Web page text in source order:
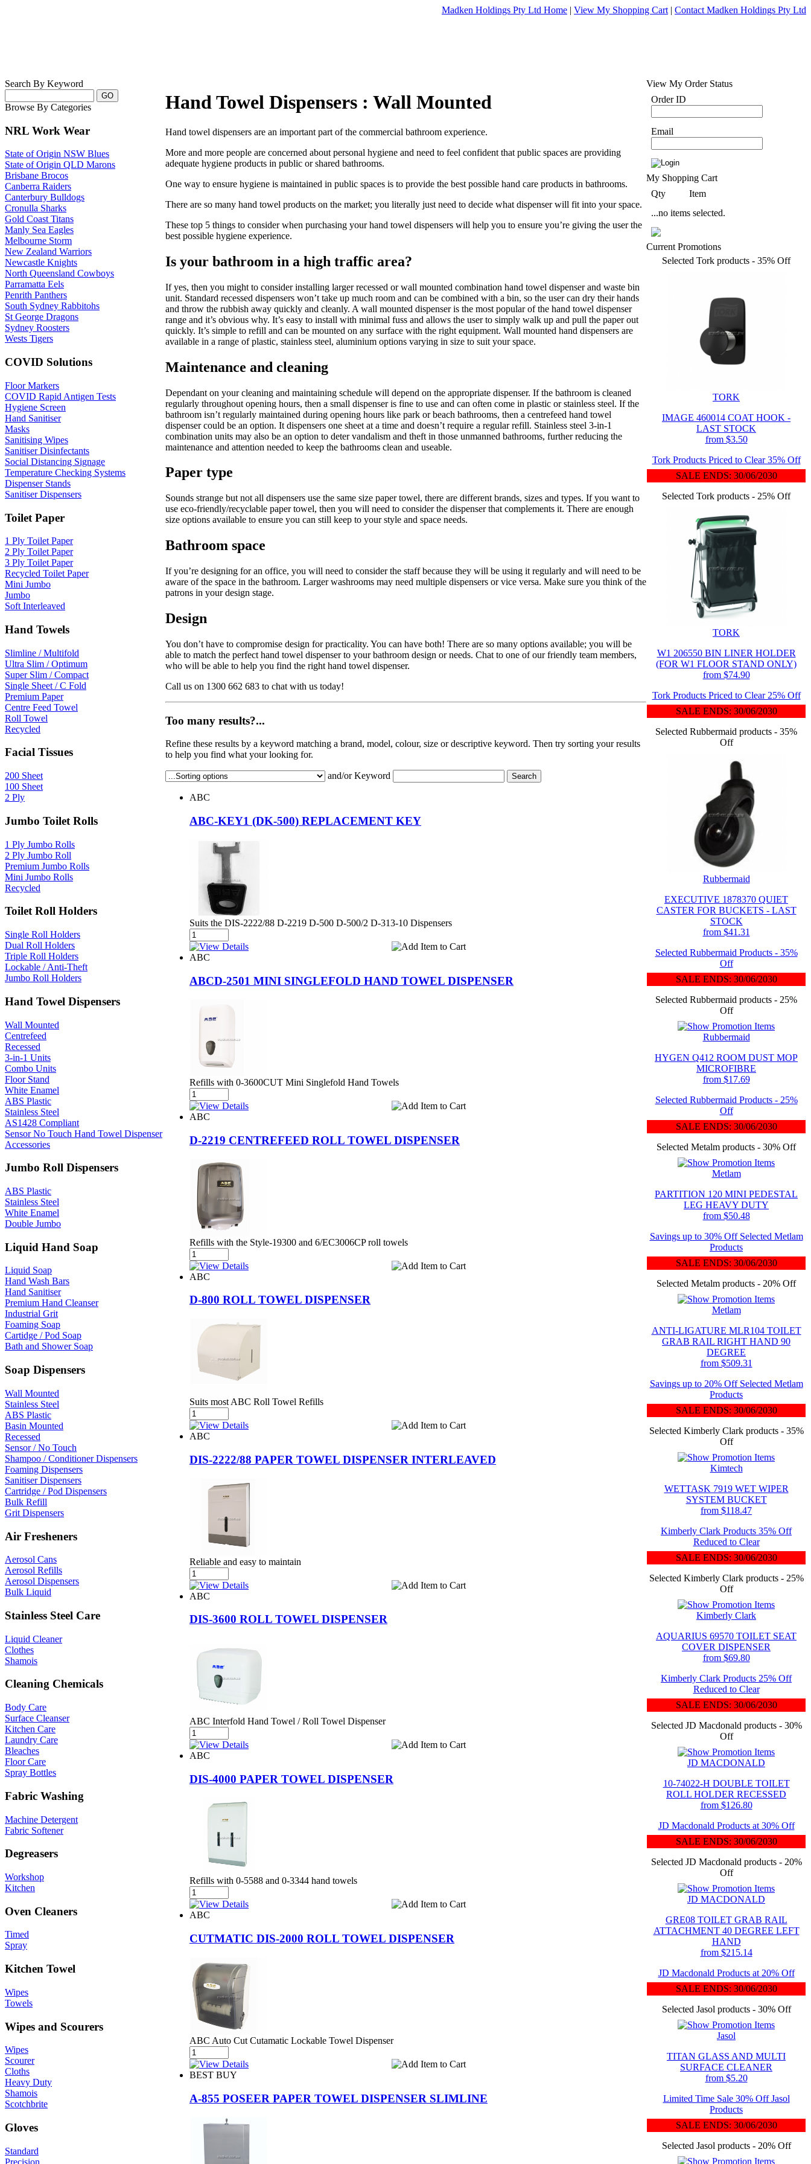
Madken Holdings Pty Ltd Home | View My Shopping Cart | Contact Madken Holdings Pty Ltd
Search By Keyword
Browse By Categories
NRL Work Wear
State of Origin NSW Blues
State of Origin QLD Marons
Brisbane Brocos
Canberra Raiders
Canterbury Bulldogs
Cronulla Sharks
Gold Coast Titans
Manly Sea Eagles
Melbourne Storm
New Zealand Warriors
Newcastle Knights
North Queensland Cowboys
Parramatta Eels
Penrith Panthers
South Sydney Rabbitohs
St George Dragons
Sydney Roosters
Wests Tigers
COVID Solutions
Floor Markers
COVID Rapid Antigen Tests
Hygiene Screen
Hand Sanitiser
Masks
Sanitising Wipes
Sanitiser Disinfectants
Social Distancing Signage
Temperature Checking Systems
Dispenser Stands
Sanitiser Dispensers
Toilet Paper
1 Ply Toilet Paper
2 Ply Toilet Paper
3 Ply Toilet Paper
Recycled Toilet Paper
Mini Jumbo
Jumbo
Soft Interleaved
Hand Towels
Slimline / Multifold
Ultra Slim / Optimum
Super Slim / Compact
Single Sheet / C Fold
Premium Paper
Centre Feed Towel
Roll Towel
Recycled
Facial Tissues
200 Sheet
100 Sheet
2 Ply
Jumbo Toilet Rolls
1 Ply Jumbo Rolls
2 Ply Jumbo Roll
Premium Jumbo Rolls
Mini Jumbo Rolls
Recycled
Toilet Roll Holders
Single Roll Holders
Dual Roll Holders
Triple Roll Holders
Lockable / Anti-Theft
Jumbo Roll Holders
Hand Towel Dispensers
Wall Mounted
Centrefeed
Recessed
3-in-1 Units
Combo Units
Floor Stand
White Enamel
ABS Plastic
Stainless Steel
AS1428 Compliant
Sensor No Touch Hand Towel Dispenser
Accessories
Jumbo Roll Dispensers
ABS Plastic
Stainless Steel
White Enamel
Double Jumbo
Liquid Hand Soap
Liquid Soap
Hand Wash Bars
Hand Sanitiser
Premium Hand Cleanser
Industrial Grit
Foaming Soap
Cartidge / Pod Soap
Bath and Shower Soap
Soap Dispensers
Wall Mounted
Stainless Steel
ABS Plastic
Basin Mounted
Recessed
Sensor / No Touch
Shampoo / Conditioner Dispensers
Foaming Dispensers
Sanitiser Dispensers
Cartridge / Pod Dispensers
Bulk Refill
Grit Dispensers
Air Fresheners
Aerosol Cans
Aerosol Refills
Aerosol Dispensers
Bulk Liquid
Stainless Steel Care
Liquid Cleaner
Clothes
Shamois
Cleaning Chemicals
Body Care
Surface Cleanser
Kitchen Care
Laundry Care
Bleaches
Floor Care
Spray Bottles
Fabric Washing
Machine Detergent
Fabric Softener
Degreasers
Workshop
Kitchen
Oven Cleaners
Timed
Spray
Kitchen Towel
Wipes
Towels
Wipes and Scourers
Wipes
Scourer
Cloths
Heavy Duty
Shamois
Scotchbrite
Gloves
Standard
Precision
Hand Towel Dispensers : Wall Mounted
Hand towel dispensers are an important part of the commercial bathroom experience.
More and more people are concerned about personal hygiene and need to feel confident that public spaces are providing
adequate hygiene products in public or shared bathrooms.
One way to ensure hygiene is maintained in public spaces is to provide the best possible hand care products in bathrooms.
There are so many hand towel products on the market; you literally just need to decide what dispenser will fit into your space.
These top 5 things to consider when purchasing your hand towel dispensers will help you to ensure you’re giving the user the
best possible hygiene experience.
Is your bathroom in a high traffic area?
If yes, then you might to consider installing larger recessed or wall mounted combination hand towel dispenser and waste bin
unit. Standard recessed dispensers won’t take up much room and can be combined with a bin, so the user can dry their hands
and throw the rubbish away quickly and cleanly. A wall mounted dispenser is the most popular of the hand towel dispenser
range and it’s obvious why. It’s easy to install with minimal fuss and allows the user to simply walk up and pull the paper out
quickly. It’s simple to refill and can be mounted on any surface with the right equipment. Wall mounted hand dispensers are
available in a range of plastic, stainless steel, aluminium options varying in size to suit your space.
Maintenance and cleaning
Dependant on your cleaning and maintaining schedule will depend on the appropriate dispenser. If the bathroom is cleaned
regularly throughout opening hours, then a small dispenser is fine to use and can often come in plastic or stainless steel. If the
bathroom isn’t regularly maintained during opening hours like park or beach bathrooms, then a centrefeed hand towel
dispenser could be an option. It dispensers one sheet at a time and doesn’t require a regular refill. Stainless steel 3-in-1
combination units may also be an option to deter vandalism and theft in those unmanned bathrooms, further reducing the
maintenance and attention needed to keep the bathrooms clean and useable.
Paper type
Sounds strange but not all dispensers use the same size paper towel, there are different brands, sizes and types. If you want to
use eco-friendly/recyclable paper towel, then you will need to consider the dispenser that complements it. There are enough
size options available to ensure you can still keep to your style and space needs.
Bathroom space
If you’re designing for an office, you will need to consider the staff because they will be using it regularly and will need to be
aware of the space in the bathroom. Larger washrooms may need multiple dispensers or vice versa. Make sure you think of the
patrons in your design stage.
Design
You don’t have to compromise design for practicality. You can have both! There are so many options available; you will be
able to match the perfect hand towel dispenser to your bathroom design or needs. Chat to one of our friendly team members,
who will be able to help you find the right hand towel dispenser.
Call us on 1300 662 683 to chat with us today!
Too many results?...
Refine these results by a keyword matching a brand, model, colour, size or descriptive keyword. Then try sorting your results
to help you find what your looking for.
and/or Keyword
ABC
ABC-KEY1 (DK-500) REPLACEMENT KEY
Suits the DIS-2222/88 D-2219 D-500 D-500/2 D-313-10 Dispensers
ABC
ABCD-2501 MINI SINGLEFOLD HAND TOWEL DISPENSER
Refills with 0-3600CUT Mini Singlefold Hand Towels
ABC
D-2219 CENTREFEED ROLL TOWEL DISPENSER
Refills with the Style-19300 and 6/EC3006CP roll towels
ABC
D-800 ROLL TOWEL DISPENSER
Suits most ABC Roll Towel Refills
ABC
DIS-2222/88 PAPER TOWEL DISPENSER INTERLEAVED
Reliable and easy to maintain
ABC
DIS-3600 ROLL TOWEL DISPENSER
ABC Interfold Hand Towel / Roll Towel Dispenser
ABC
DIS-4000 PAPER TOWEL DISPENSER
Refills with 0-5588 and 0-3344 hand towels
ABC
CUTMATIC DIS-2000 ROLL TOWEL DISPENSER
ABC Auto Cut Cutamatic Lockable Towel Dispenser
BEST BUY
A-855 POSEER PAPER TOWEL DISPENSER SLIMLINE
View My Order Status
Order ID
Email
My Shopping Cart
Qty
Item
...no items selected.
Current Promotions
Selected Tork products - 35% Off
TORK
IMAGE 460014 COAT HOOK -
LAST STOCK
from $3.50
Tork Products Priced to Clear 35% Off
SALE ENDS: 30/06/2030
Selected Tork products - 25% Off
TORK
W1 206550 BIN LINER HOLDER
(FOR W1 FLOOR STAND ONLY)
from $74.90
Tork Products Priced to Clear 25% Off
SALE ENDS: 30/06/2030
Selected Rubbermaid products - 35%
Off
Rubbermaid
EXECUTIVE 1878370 QUIET
CASTER FOR BUCKETS - LAST
STOCK
from $41.31
Selected Rubbermaid Products - 35%
Off
SALE ENDS: 30/06/2030
Selected Rubbermaid products - 25%
Off
Rubbermaid
HYGEN Q412 ROOM DUST MOP
MICROFIBRE
from $17.69
Selected Rubbermaid Products - 25%
Off
SALE ENDS: 30/06/2030
Selected Metalm products - 30% Off
Metlam
PARTITION 120 MINI PEDESTAL
LEG HEAVY DUTY
from $50.48
Savings up to 30% Off Selected Metlam
Products
SALE ENDS: 30/06/2030
Selected Metalm products - 20% Off
Metlam
ANTI-LIGATURE MLR104 TOILET
GRAB RAIL RIGHT HAND 90
DEGREE
from $509.31
Savings up to 20% Off Selected Metlam
Products
SALE ENDS: 30/06/2030
Selected Kimberly Clark products - 35%
Off
Kimtech
WETTASK 7919 WET WIPER
SYSTEM BUCKET
from $118.47
Kimberly Clark Products 35% Off
Reduced to Clear
SALE ENDS: 30/06/2030
Selected Kimberly Clark products - 25%
Off
Kimberly Clark
AQUARIUS 69570 TOILET SEAT
COVER DISPENSER
from $69.80
Kimberly Clark Products 25% Off
Reduced to Clear
SALE ENDS: 30/06/2030
Selected JD Macdonald products - 30%
Off
JD MACDONALD
10-74022-H DOUBLE TOILET
ROLL HOLDER RECESSED
from $126.80
JD Macdonald Products at 30% Off
SALE ENDS: 30/06/2030
Selected JD Macdonald products - 20%
Off
JD MACDONALD
GRE08 TOILET GRAB RAIL
ATTACHMENT 40 DEGREE LEFT
HAND
from $215.14
JD Macdonald Products at 20% Off
SALE ENDS: 30/06/2030
Selected Jasol products - 30% Off
Jasol
TITAN GLASS AND MULTI
SURFACE CLEANER
from $5.20
Limited Time Sale 30% Off Jasol
Products
SALE ENDS: 30/06/2030
Selected Jasol products - 20% Off